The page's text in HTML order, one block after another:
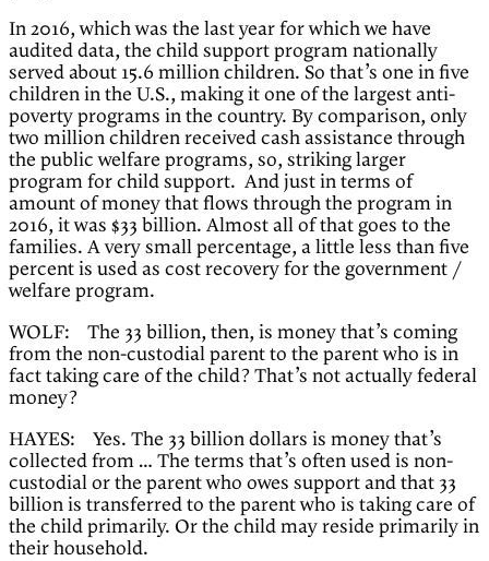
In 2016, which was the last year for which we have
audited data, the child support program nationally
served about 15.6 million children. So that’s one in five
children in the U.S., making it one of the largest anti-
poverty programs in the country. By comparison, only
two million children received cash assistance through
the public welfare programs, so, striking larger
program for child support. And just in terms of
amount of money that flows through the program in
2016, it was $33 billion. Almost all of that goes to the
families. A very small percentage, a little less than five
percent is used as cost recovery for the government /
welfare program.
WOLF: The 33 billion, then, is money that’s coming
from the non-custodial parent to the parent who is in
fact taking care of the child? That’s not actually federal
money?
HAYES: Yes. The 33 billion dollars is money that’s
collected from … The terms that’s often used is non-
custodial or the parent who owes support and that 33
billion is transferred to the parent who is taking care of
the child primarily. Or the child may reside primarily in
their household.